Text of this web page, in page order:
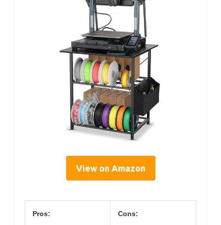
View on Amazon
Pros: Cons: